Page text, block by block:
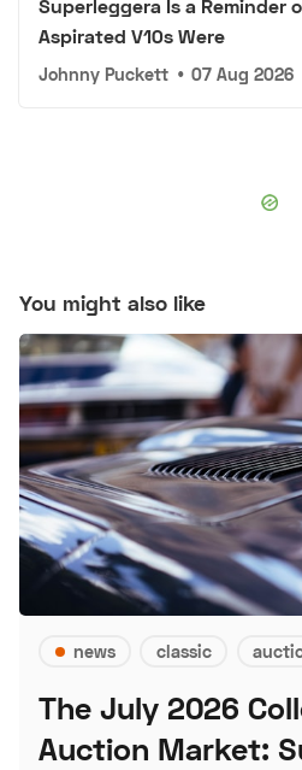
Superleggera Is a Reminder
Aspirated V10s Were
Johnny Puckett • 07 Aug 2026
You might also like
news classic
The July 2026
Auction Market: